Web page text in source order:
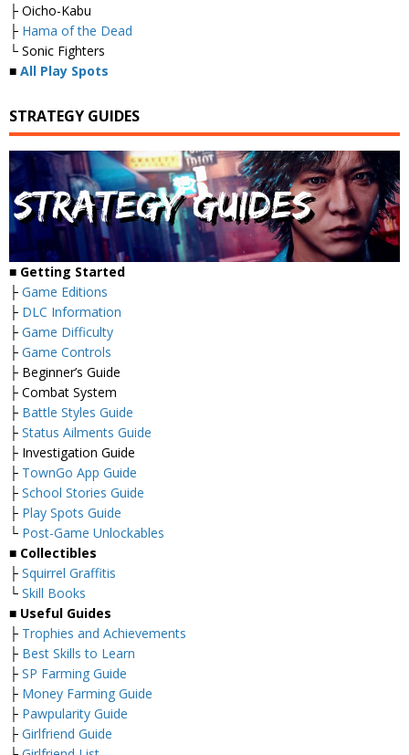
├ Oicho-Kabu
├ Hama of the Dead
└ Sonic Fighters
■ All Play Spots
STRATEGY GUIDES
■ Getting Started
├ Game Editions
├ DLC Information
├ Game Difficulty
├ Game Controls
├ Beginner’s Guide
├ Combat System
├ Battle Styles Guide
├ Status Ailments Guide
├ Investigation Guide
├ TownGo App Guide
├ School Stories Guide
├ Play Spots Guide
└ Post-Game Unlockables
■ Collectibles
├ Squirrel Graffitis
└ Skill Books
■ Useful Guides
├ Trophies and Achievements
├ Best Skills to Learn
├ SP Farming Guide
├ Money Farming Guide
├ Pawpularity Guide
├ Girlfriend Guide